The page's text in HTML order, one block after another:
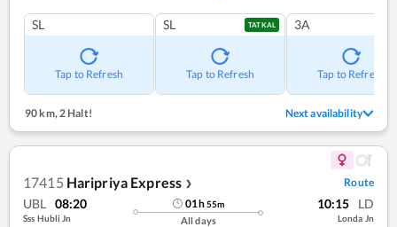
SL
Tap to Refresh
SL TATKAL
Tap to Refresh
3A
Tap to Refresh
90 km, 2 Halt! Next availability
17415 Haripriya Express ❯ Route
UBL 08:20
Sss Hubli Jn
01h55m
All days
10:15 LD
Londa Jn